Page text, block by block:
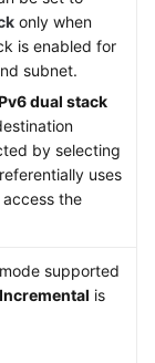
only when
is enabled for
subnet.
dual stack
by selecting
uses
the
supported
is